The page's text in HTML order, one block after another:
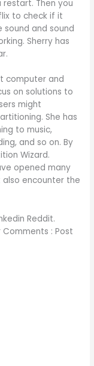
restart. Then you
to check if it
sound and sound
Sherry has
computer and
on solutions to
might
She has
to music,
and so on. By
Wizard.
opened many
also encounter the
Reddit.
Comments : Post